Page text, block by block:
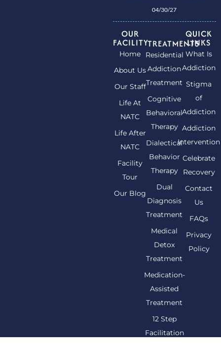
04/30/27
OUR
FACILITY
Home
About Us
Our Staff
Life At
NATC
Life After
NATC
Facility
Tour
Our Blog
TREATMENTS
Residential
Addiction
Treatment
Cognitive
Behavioral
Therapy
Dialectical
Behavior
Therapy
Dual
Diagnosis
Treatment
Medical
Detox
Treatment
Medication-
Assisted
Treatment
12 Step
Facilitation
QUICK
LINKS
What Is
Addiction
Stigma
of
Addiction
Addiction
Intervention
Celebrate
Recovery
Contact
Us
FAQs
Privacy
Policy